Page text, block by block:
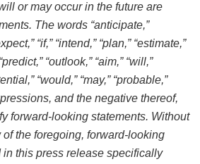
or may occur in the future are
The words “anticipate,”
“if,” “intend,” “plan,” “estimate,”
“outlook,” “aim,” “will,”
“would,” “may,” “probable,”
and the negative thereof,
forward-looking statements. Without
the foregoing, forward-looking
this press release specifically